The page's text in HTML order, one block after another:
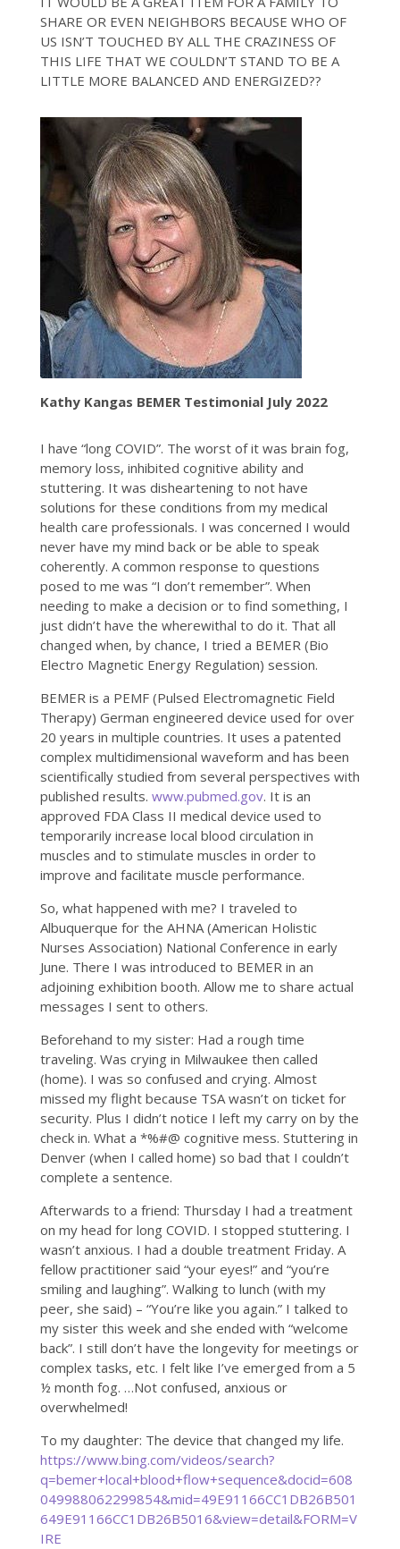
SHARE OR EVEN NEIGHBORS BECAUSE WHO OF
US ISN’T TOUCHED BY ALL THE CRAZINESS OF
THIS LIFE THAT WE COULDN’T STAND TO BE A
LITTLE MORE BALANCED AND ENERGIZED??
Kathy Kangas BEMER Testimonial July 2022
I have “long COVID”. The worst of it was brain fog,
memory loss, inhibited cognitive ability and
stuttering. It was disheartening to not have
solutions for these conditions from my medical
health care professionals. I was concerned I would
never have my mind back or be able to speak
coherently. A common response to questions
posed to me was “I don’t remember”. When
needing to make a decision or to find something, I
just didn’t have the wherewithal to do it. That all
changed when, by chance, I tried a BEMER (Bio
Electro Magnetic Energy Regulation) session.
BEMER is a PEMF (Pulsed Electromagnetic Field
Therapy) German engineered device used for over
20 years in multiple countries. It uses a patented
complex multidimensional waveform and has been
scientifically studied from several perspectives with
published results. www.pubmed.gov. It is an
approved FDA Class II medical device used to
temporarily increase local blood circulation in
muscles and to stimulate muscles in order to
improve and facilitate muscle performance.
So, what happened with me? I traveled to
Albuquerque for the AHNA (American Holistic
Nurses Association) National Conference in early
June. There I was introduced to BEMER in an
adjoining exhibition booth. Allow me to share actual
messages I sent to others.
Beforehand to my sister: Had a rough time
traveling. Was crying in Milwaukee then called
(home). I was so confused and crying. Almost
missed my flight because TSA wasn’t on ticket for
security. Plus I didn’t notice I left my carry on by the
check in. What a *%#@ cognitive mess. Stuttering in
Denver (when I called home) so bad that I couldn’t
complete a sentence.
Afterwards to a friend: Thursday I had a treatment
on my head for long COVID. I stopped stuttering. I
wasn’t anxious. I had a double treatment Friday. A
fellow practitioner said “your eyes!” and “you’re
smiling and laughing”. Walking to lunch (with my
peer, she said) – “You’re like you again.” I talked to
my sister this week and she ended with “welcome
back”. I still don’t have the longevity for meetings or
complex tasks, etc. I felt like I’ve emerged from a 5
½ month fog. …Not confused, anxious or
overwhelmed!
To my daughter: The device that changed my life.
https://www.bing.com/videos/search?
q=bemer+local+blood+flow+sequence&docid=608
049988062299854&mid=49E91166CC1DB26B501
649E91166CC1DB26B5016&view=detail&FORM=V
IRE